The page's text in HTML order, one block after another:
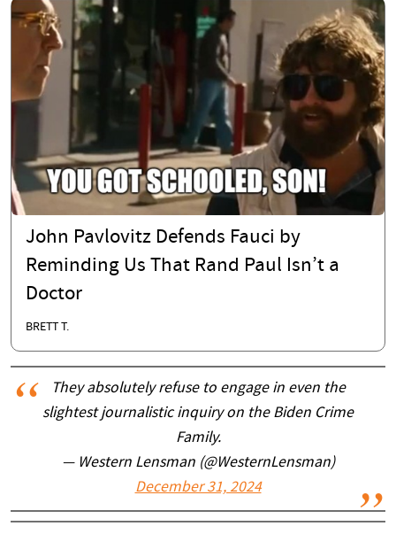
John Pavlovitz Defends Fauci by
Reminding Us That Rand Paul Isn’t a
Doctor
BRETT T.
They absolutely refuse to engage in even the
slightest journalistic inquiry on the Biden Crime
Family.
— Western Lensman (@WesternLensman)
December 31, 2024